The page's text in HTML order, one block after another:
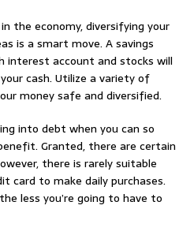
the economy, diversifying your
is a smart move. A savings
interest account and stocks will
cash. Utilize a variety of
money safe and diversified.
into debt when you can so
Granted, there are certain
there is rarely suitable
card to make daily purchases.
less you’re going to have to